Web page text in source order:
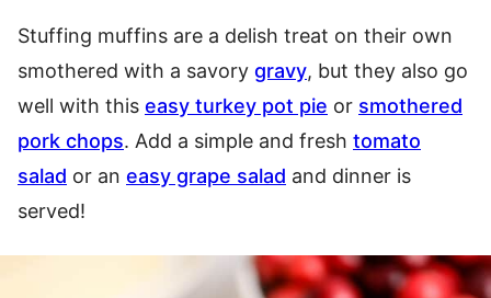
Stuffing muffins are a delish treat on their own
smothered with a savory gravy, but they also go
well with this easy turkey pot pie or smothered
pork chops. Add a simple and fresh tomato
salad or an easy grape salad and dinner is
served!